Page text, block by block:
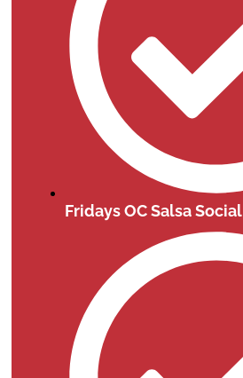
Fridays OC Salsa Social